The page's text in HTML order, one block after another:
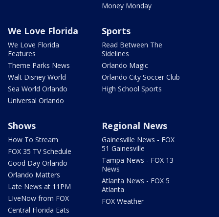
Money Monday
We Love Florida
We Love Florida
Features
Theme Parks News
Walt Disney World
Sea World Orlando
Universal Orlando
Sports
Read Between The
Sidelines
Orlando Magic
Orlando City Soccer Club
High School Sports
Shows
How To Stream
FOX 35 TV Schedule
Good Day Orlando
Orlando Matters
Late News at 11PM
LIveNow from FOX
Central Florida Eats
Regional News
Gainesville News - FOX
51 Gainesville
Tampa News - FOX 13
News
Atlanta News - FOX 5
Atlanta
FOX Weather